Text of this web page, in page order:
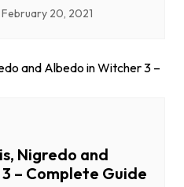
February 20, 2021
Nigredo and
– Complete Guide